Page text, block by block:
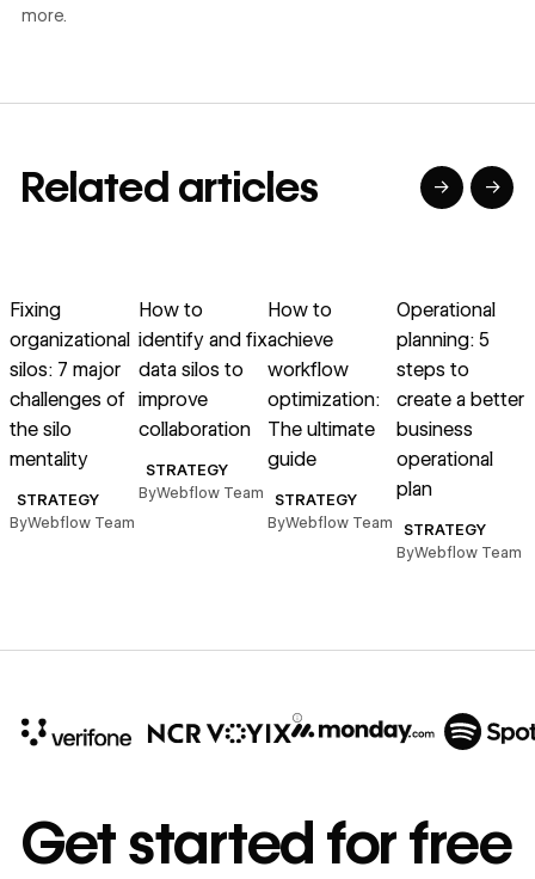
more.
Related articles → →
Fixing
organizational
silos: 7 major
challenges of
the silo
mentality
STRATEGY
ByWebflow Team
How to
identify and fix
data silos to
improve
collaboration
STRATEGY
ByWebflow Team
How to
achieve
workflow
optimization:
The ultimate
guide
STRATEGY
ByWebflow Team
Operational
planning: 5
steps to
create a better
business
operational
plan
STRATEGY
ByWebflow Team
annually
Get started for free